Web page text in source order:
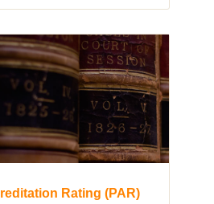
Rating (PAR)